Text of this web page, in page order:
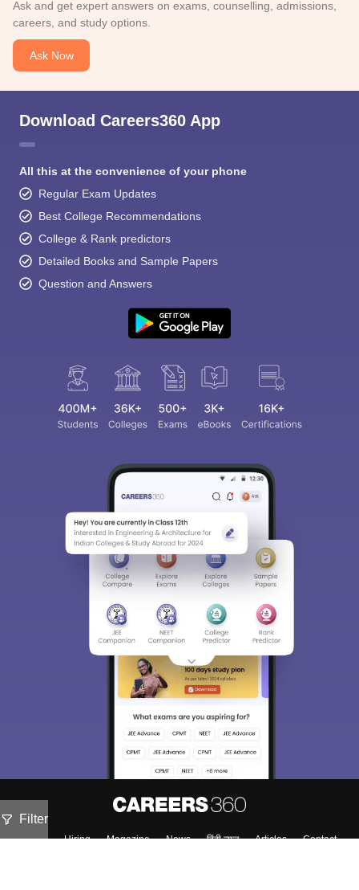
Filter
Ask and get expert answers on exams, counselling, admissions,
careers, and study options.
Ask Now
Download Careers360 App
All this at the convenience of your phone
Regular Exam Updates
Best College Recommendations
College & Rank predictors
Detailed Books and Sample Papers
Question and Answers
About Hiring Magazine News हिंदी न्यूज़ Articles
Contact